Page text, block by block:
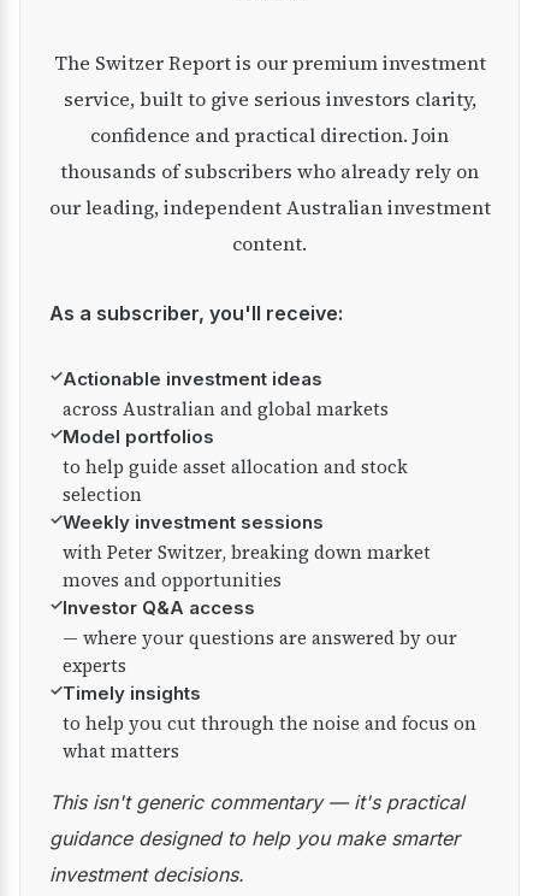
The Switzer Report is our premium investment
service, built to give serious investors clarity,
confidence and practical direction. Join
thousands of subscribers who already rely on
our leading, independent Australian investment
content.
As a subscriber, you'll receive:
✓Actionable investment ideas
across Australian and global markets
✓Model portfolios
to help guide asset allocation and stock
selection
✓Weekly investment sessions
with Peter Switzer, breaking down market
moves and opportunities
✓Investor Q&A access
— where your questions are answered by our
experts
✓Timely insights
to help you cut through the noise and focus on
what matters
This isn't generic commentary — it's practical
guidance designed to help you make smarter
investment decisions.